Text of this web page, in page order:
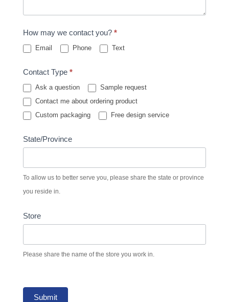
How may we contact you? *
Email Phone Text
Contact Type *
Ask a question
Sample request
Contact me about ordering product
Custom packaging
Free design service
State/Province
To allow us to better serve you, please share the state or province
you reside in.
Store
Please share the name of the store you work in.
Submit